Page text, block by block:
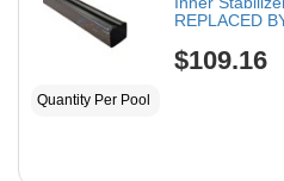
REPLACED
$109.16
Quantity Per Pool